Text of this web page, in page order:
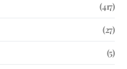
(417)
(27)
(5)